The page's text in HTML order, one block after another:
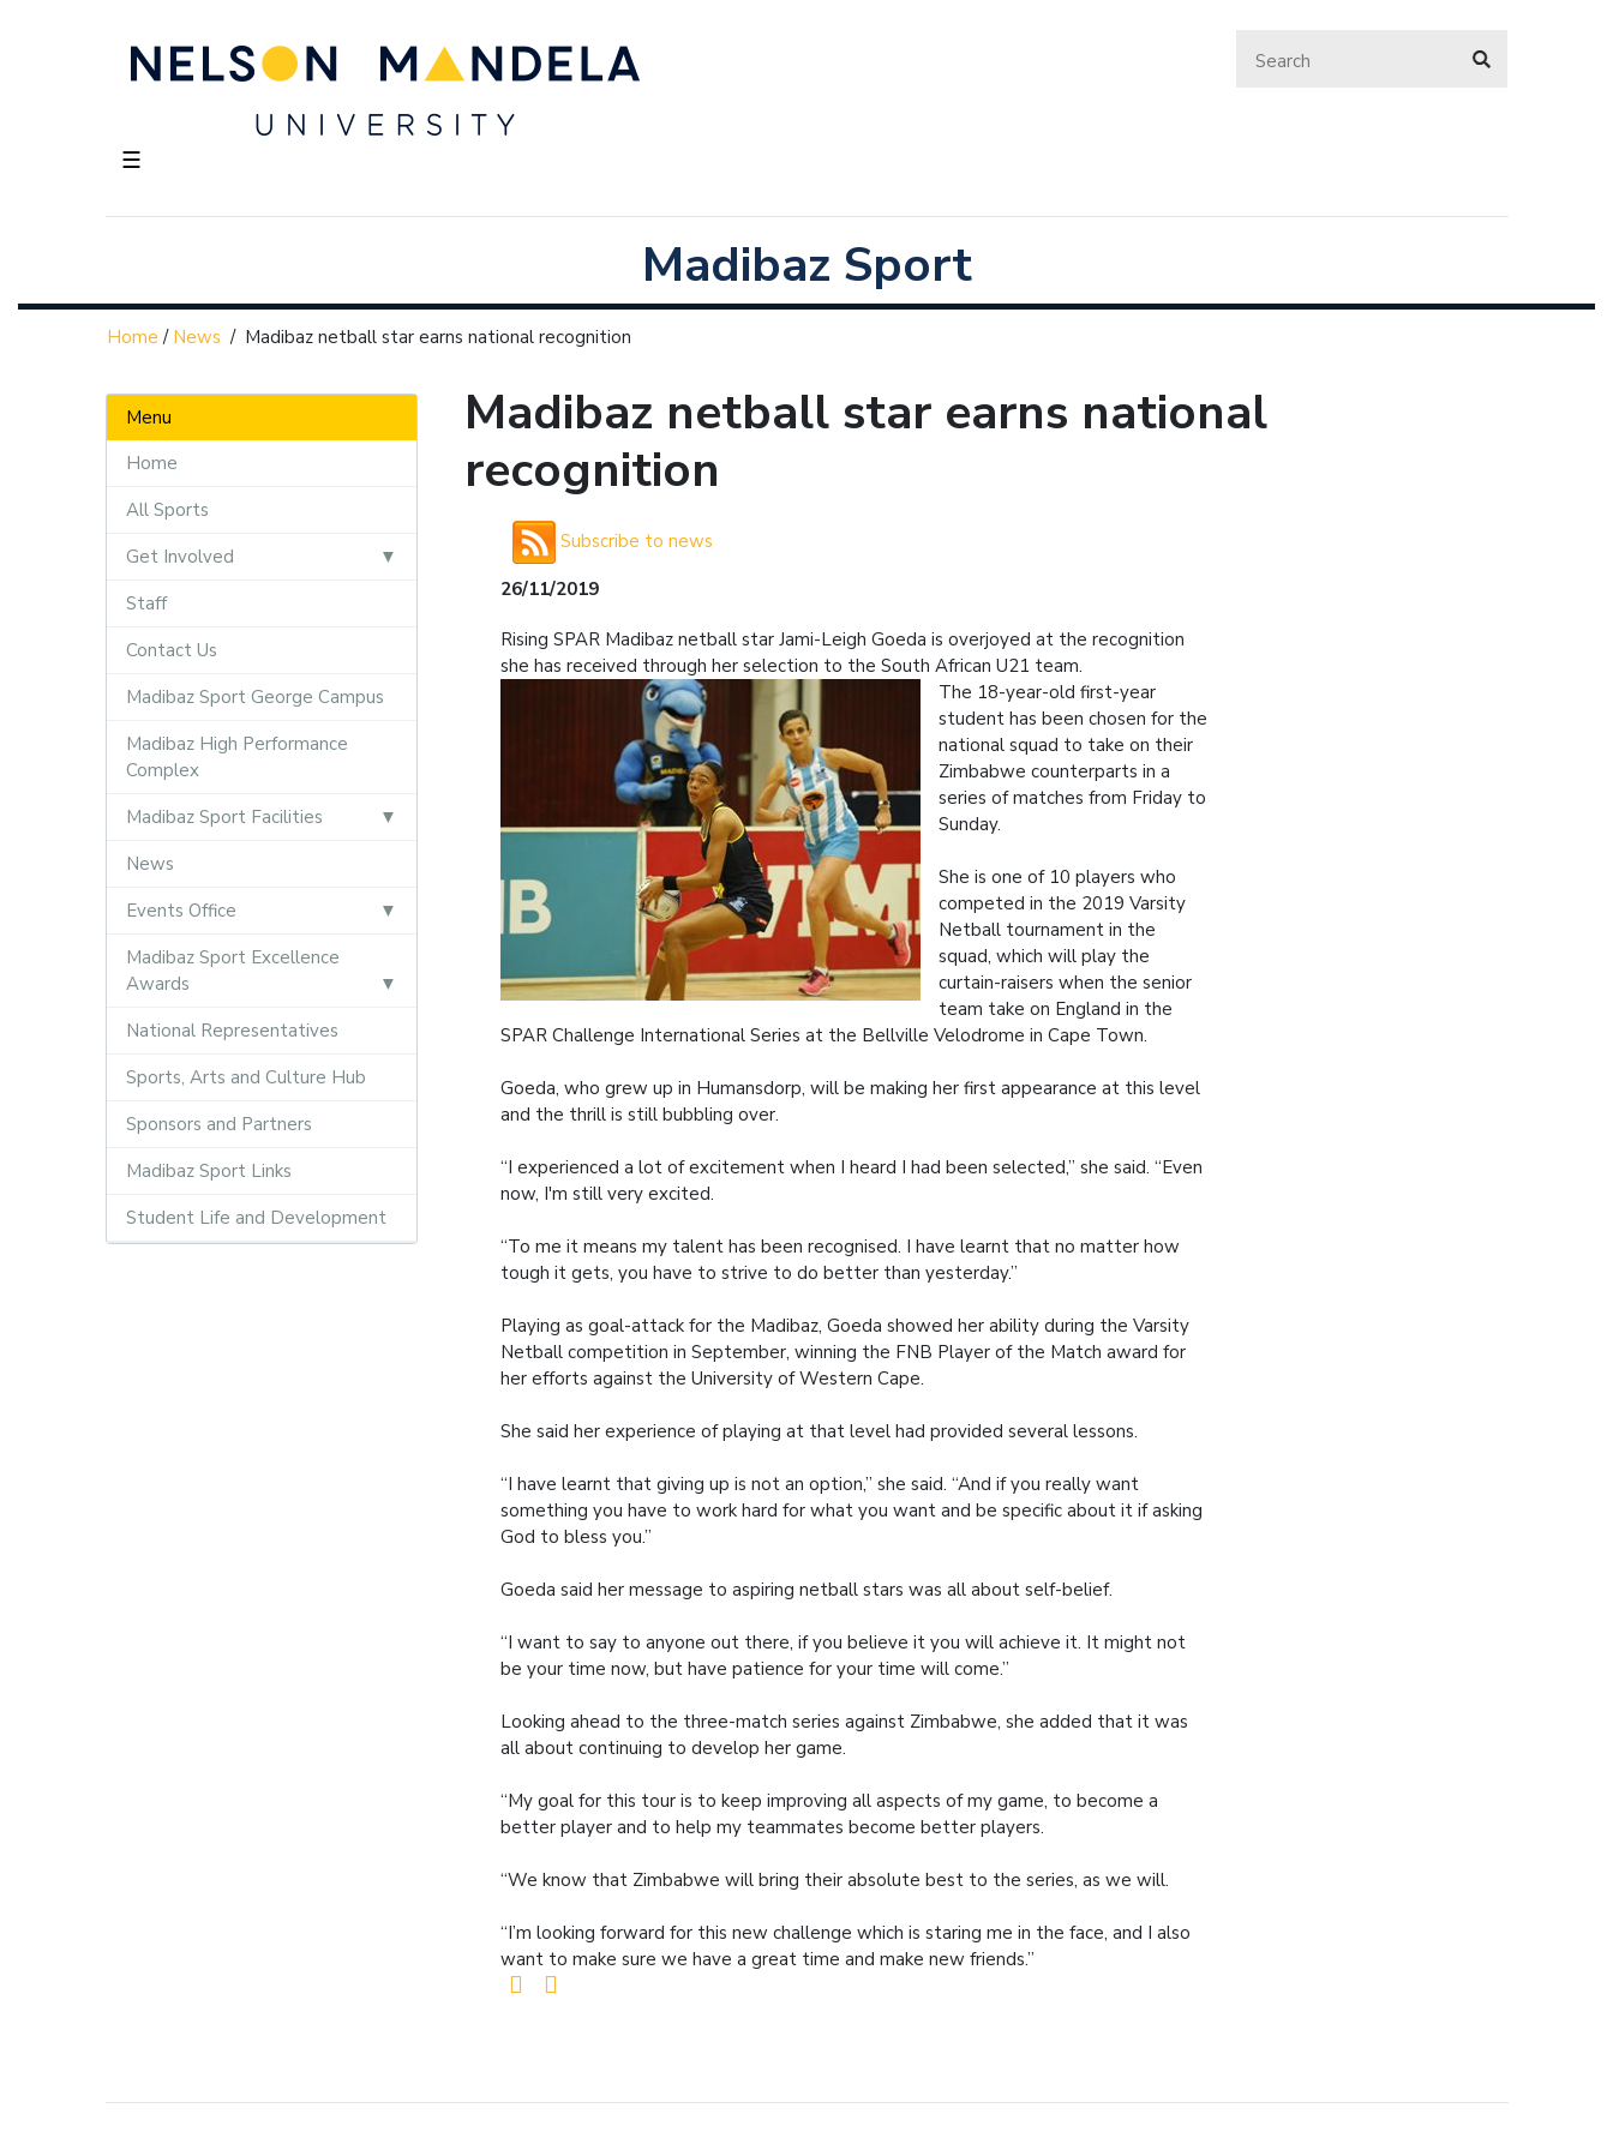
☰
Madibaz Sport
Home / News / Madibaz netball star earns national recognition
Menu
Home
All Sports
Get Involved
Staff
Contact Us
Madibaz Sport George Campus
Madibaz High Performance
Complex
Madibaz Sport Facilities
News
Events Office
Madibaz Sport Excellence
Awards
National Representatives
Sports, Arts and Culture Hub
Sponsors and Partners
Madibaz Sport Links
Student Life and Development
Madibaz netball star earns national
recognition
Subscribe to news
26/11/2019
Rising SPAR Madibaz netball star Jami-Leigh Goeda is overjoyed at the recognition
she has received through her selection to the South African U21 team.
The 18-year-old first-year
student has been chosen for the
national squad to take on their
Zimbabwe counterparts in a
series of matches from Friday to
Sunday.
She is one of 10 players who
competed in the 2019 Varsity
Netball tournament in the
squad, which will play the
curtain-raisers when the senior
team take on England in the
SPAR Challenge International Series at the Bellville Velodrome in Cape Town.
Goeda, who grew up in Humansdorp, will be making her first appearance at this level
and the thrill is still bubbling over.
“I experienced a lot of excitement when I heard I had been selected,” she said. “Even
now, I'm still very excited.
“To me it means my talent has been recognised. I have learnt that no matter how
tough it gets, you have to strive to do better than yesterday.”
Playing as goal-attack for the Madibaz, Goeda showed her ability during the Varsity
Netball competition in September, winning the FNB Player of the Match award for
her efforts against the University of Western Cape.
She said her experience of playing at that level had provided several lessons.
“I have learnt that giving up is not an option,” she said. “And if you really want
something you have to work hard for what you want and be specific about it if asking
God to bless you.”
Goeda said her message to aspiring netball stars was all about self-belief.
“I want to say to anyone out there, if you believe it you will achieve it. It might not
be your time now, but have patience for your time will come.”
Looking ahead to the three-match series against Zimbabwe, she added that it was
all about continuing to develop her game.
“My goal for this tour is to keep improving all aspects of my game, to become a
better player and to help my teammates become better players.
“We know that Zimbabwe will bring their absolute best to the series, as we will.
“I’m looking forward for this new challenge which is staring me in the face, and I also
want to make sure we have a great time and make new friends.”